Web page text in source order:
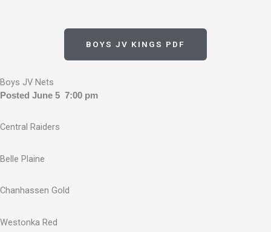
BOYS JV KINGS PDF
Boys JV Nets
Posted June 5 7:00 pm
Central Raiders
Belle Plaine
Chanhassen Gold
Westonka Red